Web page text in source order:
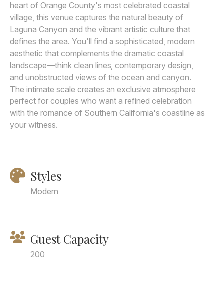
heart of Orange County's most celebrated coastal
village, this venue captures the natural beauty of
Laguna Canyon and the vibrant artistic culture that
defines the area. You'll find a sophisticated, modern
aesthetic that complements the dramatic coastal
landscape—think clean lines, contemporary design,
and unobstructed views of the ocean and canyon.
The intimate scale creates an exclusive atmosphere
perfect for couples who want a refined celebration
with the romance of Southern California's coastline as
your witness.
Styles
Modern
Guest Capacity
200